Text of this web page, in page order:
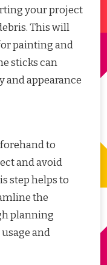
your project
This will
painting and
sticks can
and appearance
to
and avoid
step helps to
the
planning
and